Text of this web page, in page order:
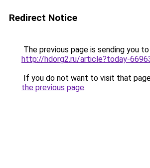
Redirect Notice
The previous page is sending you to
http://hdorg2.ru/article?today-
If you do not want to visit that
the previous page.